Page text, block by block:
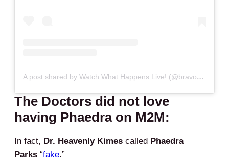
A post shared by Watch What Happens Live! (@bravowwhl)
The Doctors did not love
having Phaedra on M2M:
In fact, Dr. Heavenly Kimes called Phaedra
Parks “fake.”